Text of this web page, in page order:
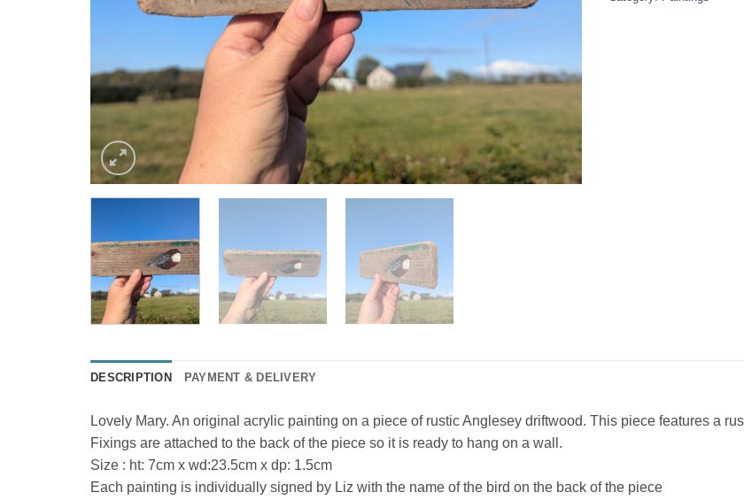
DESCRIPTION PAYMENT & DELIVERY
Lovely Mary. An original acrylic painting on a piece of rustic Anglesey driftwood. This piece features a
Fixings are attached to the back of the piece so it is ready to hang on a wall.
Size : ht: 7cm x wd:23.5cm x dp: 1.5cm
Each painting is individually signed by Liz with the name of the bird on the back of the piece